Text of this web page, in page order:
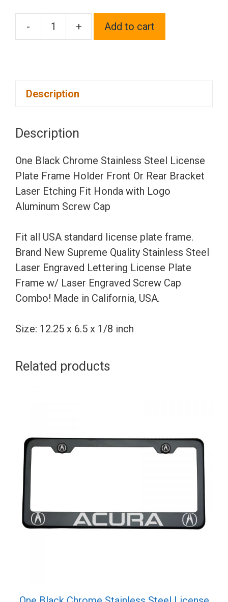
-
One
Holder
Front
Or
Rear
Laser
Etching
Fit
Honda
with
Aluminum
quantity
+ Add to cart
Description
Description
One Black Chrome Stainless Steel License
Plate Frame Holder Front Or Rear Bracket
Laser Etching Fit Honda with Logo
Aluminum Screw Cap
Fit all USA standard license plate frame.
Brand New Supreme Quality Stainless Steel
Laser Engraved Lettering License Plate
Frame w/ Laser Engraved Screw Cap
Combo! Made in California, USA.
Size: 12.25 x 6.5 x 1/8 inch
Related products